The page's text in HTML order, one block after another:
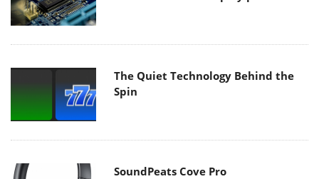
The Quiet Technology Behind the
Spin
SoundPeats Cove Pro